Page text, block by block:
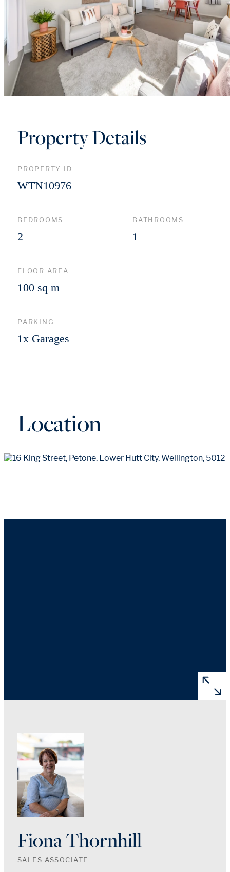
Property Details
PROPERTY ID
WTN10976
BEDROOMS
2
BATHROOMS
1
FLOOR AREA
100 sq m
PARKING
1x Garages
Location
Fiona Thornhill
SALES ASSOCIATE